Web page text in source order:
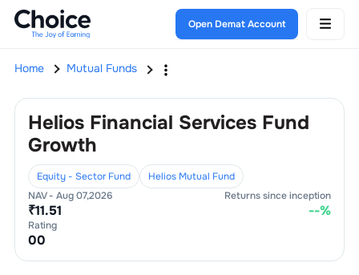
Open Demat Account
Home Mutual Funds
Helios Financial Services Fund
Growth
Equity - Sector Fund
Helios Mutual Fund
NAV - Aug 07,2026
₹11.51
Returns since inception
--%
Rating
00